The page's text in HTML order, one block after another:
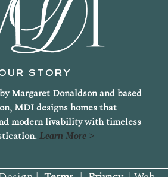
STORY
Margaret Donaldson and based
MDI designs homes that
modern livability with timeless
Learn More >